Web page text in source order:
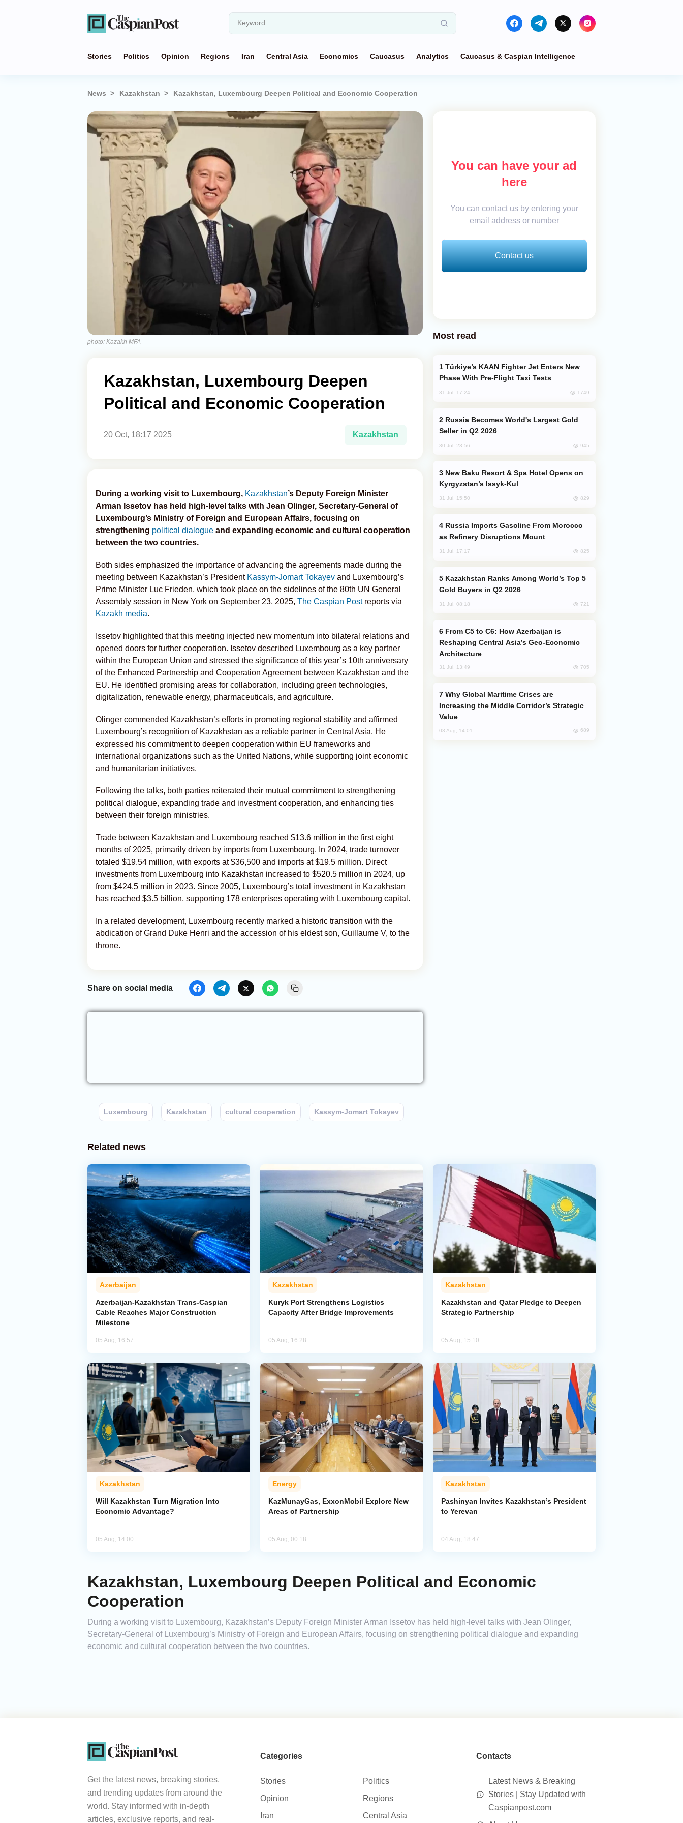
Stories Politics Opinion Regions Iran Central Asia Economics Caucasus Analytics Caucasus & Caspian Intelligence
News Kazakhstan Kazakhstan, Luxembourg Deepen Political and Economic Cooperation
photo: Kazakh MFA
Kazakhstan, Luxembourg Deepen
Political and Economic Cooperation
20 Oct, 18:17 2025 Kazakhstan
During a working visit to Luxembourg, Kazakhstan’s Deputy Foreign Minister
Arman Issetov has held high-level talks with Jean Olinger, Secretary-General of
Luxembourg’s Ministry of Foreign and European Affairs, focusing on
strengthening political dialogue and expanding economic and cultural cooperation
between the two countries.
Both sides emphasized the importance of advancing the agreements made during the
meeting between Kazakhstan’s President Kassym-Jomart Tokayev and Luxembourg’s
Prime Minister Luc Frieden, which took place on the sidelines of the 80th UN General
Assembly session in New York on September 23, 2025, The Caspian Postreports via
Kazakh media.
Issetov highlighted that this meeting injected new momentum into bilateral relations and
opened doors for further cooperation. Issetov described Luxembourg as a key partner
within the European Union and stressed the significance of this year’s 10th anniversary
of the Enhanced Partnership and Cooperation Agreement between Kazakhstan and the
EU. He identified promising areas for collaboration, including green technologies,
digitalization, renewable energy, pharmaceuticals, and agriculture.
Olinger commended Kazakhstan’s efforts in promoting regional stability and affirmed
Luxembourg’s recognition of Kazakhstan as a reliable partner in Central Asia. He
expressed his commitment to deepen cooperation within EU frameworks and
international organizations such as the United Nations, while supporting joint economic
and humanitarian initiatives.
Following the talks, both parties reiterated their mutual commitment to strengthening
political dialogue, expanding trade and investment cooperation, and enhancing ties
between their foreign ministries.
Trade between Kazakhstan and Luxembourg reached $13.6 million in the first eight
months of 2025, primarily driven by imports from Luxembourg. In 2024, trade turnover
totaled $19.54 million, with exports at $36,500 and imports at $19.5 million. Direct
investments from Luxembourg into Kazakhstan increased to $520.5 million in 2024, up
from $424.5 million in 2023. Since 2005, Luxembourg’s total investment in Kazakhstan
has reached $3.5 billion, supporting 178 enterprises operating with Luxembourg capital.
In a related development, Luxembourg recently marked a historic transition with the
abdication of Grand Duke Henri and the accession of his eldest son, Guillaume V, to the
throne.
Share on social media
Luxembourg Kazakhstan cultural cooperation Kassym-Jomart Tokayev
You can have your ad
here
You can contact us by entering your
email address or number
Contact us
Most read
Phase With Pre-Flight Taxi Tests
31 Jul, 17:24 1749
Seller in Q2 2026
30 Jul, 23:56 945
Kyrgyzstan’s Issyk-Kul
31 Jul, 15:50 829
as Refinery Disruptions Mount
31 Jul, 17:17 825
Gold Buyers in Q2 2026
31 Jul, 08:18 721
Reshaping Central Asia’s Geo-Economic
Architecture
31 Jul, 13:49 705
Increasing the Middle Corridor’s Strategic
Value
03 Aug, 14:01 689
Related news
Azerbaijan
Azerbaijan-Kazakhstan Trans-Caspian
Cable Reaches Major Construction
Milestone
05 Aug, 16:57
Kazakhstan
Kuryk Port Strengthens Logistics
Capacity After Bridge Improvements
05 Aug, 16:28
Kazakhstan
Kazakhstan and Qatar Pledge to Deepen
Strategic Partnership
05 Aug, 15:10
Kazakhstan
Will Kazakhstan Turn Migration Into
Economic Advantage?
05 Aug, 14:00
Energy
KazMunayGas, ExxonMobil Explore New
Areas of Partnership
05 Aug, 00:18
Kazakhstan
Pashinyan Invites Kazakhstan’s President
to Yerevan
04 Aug, 18:47
Kazakhstan, Luxembourg Deepen Political and Economic
Cooperation
During a working visit to Luxembourg, Kazakhstan’s Deputy Foreign Minister Arman Issetov has held high-level talks with Jean Olinger,
Secretary-General of Luxembourg’s Ministry of Foreign and European Affairs, focusing on strengthening political dialogue and expanding
economic and cultural cooperation between the two countries.
Get the latest news, breaking stories,
and trending updates from around the
world. Stay informed with in-depth
articles, exclusive reports, and real-
Categories
Stories
Politics
Opinion
Regions
Iran
Central Asia
Contacts
Latest News & Breaking
Stories | Stay Updated with
Caspianpost.com